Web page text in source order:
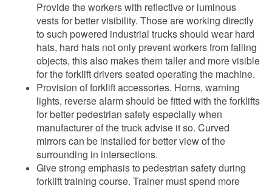
Provide the workers with reflective or luminous
vests for better visibility. Those are working directly
to such powered industrial trucks should wear hard
hats, hard hats not only prevent workers from falling
objects, this also makes them taller and more visible
for the forklift drivers seated operating the machine.
Provision of forklift accessories. Horns, warning
lights, reverse alarm should be fitted with the forklifts
for better pedestrian safety especially when
manufacturer of the truck advise it so. Curved
mirrors can be installed for better view of the
surrounding in intersections.
Give strong emphasis to pedestrian safety during
forklift training course. Trainer must spend more